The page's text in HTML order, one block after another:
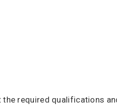
required qualifications